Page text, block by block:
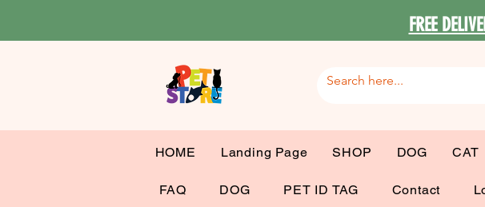
FREE
HOME Landing Page SHOP DOG CAT
FAQ DOG PET ID TAG Contact